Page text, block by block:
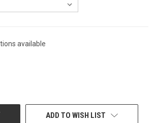
available
ADD TO WISH LIST